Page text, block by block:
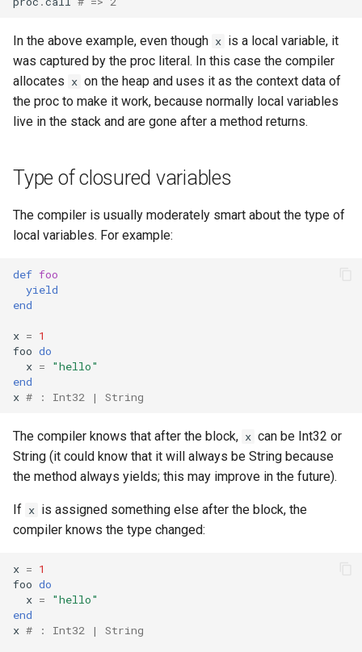
h
i
n
NamedTuple
Proc
Visibility
Inheritance
Class variables
finalize
In the above example, even though x is a local variable, it
was captured by the proc literal. In this case the compiler
allocates x on the heap and uses it as the context data of
the proc to make it work, because normally local variables
live in the stack and are gone after a method returns.
Type of closured variables
The compiler is usually moderately smart about the type of
local variables. For example:
def foo
yield
end
x = 1
foo do
x =
"hello"
end
x # : Int32 | String
The compiler knows that after the block, x can be Int32 or
String (it could know that it will always be String because
the method always yields; this may improve in the future).
If x is assigned something else after the block, the
compiler knows the type changed:
x = 1
foo do
x =
"hello"
end
x # : Int32 | String